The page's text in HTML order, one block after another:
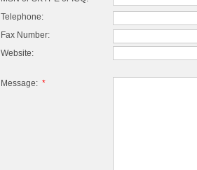
Telephone:
Fax Number:
Website:
Message: *